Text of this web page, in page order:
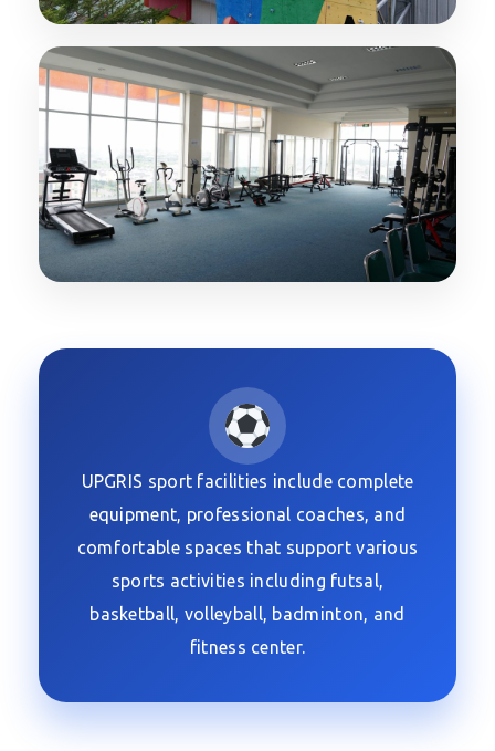
UPGRIS sport facilities include complete
equipment, professional coaches, and
comfortable spaces that support various
sports activities including futsal,
basketball, volleyball, badminton, and
fitness center.